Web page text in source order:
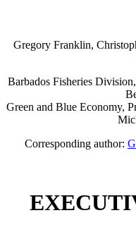
Gregory Franklin,
Barbados Fisheries
Green and Blue Economy,
Corresponding author: